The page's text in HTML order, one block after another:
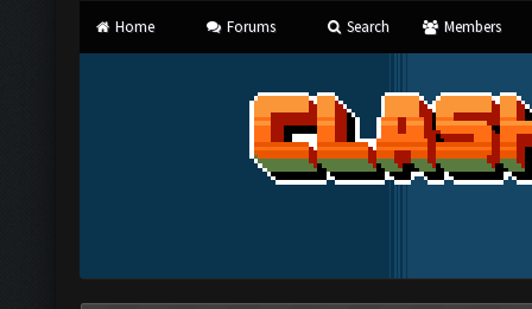
Home Forums Search Members